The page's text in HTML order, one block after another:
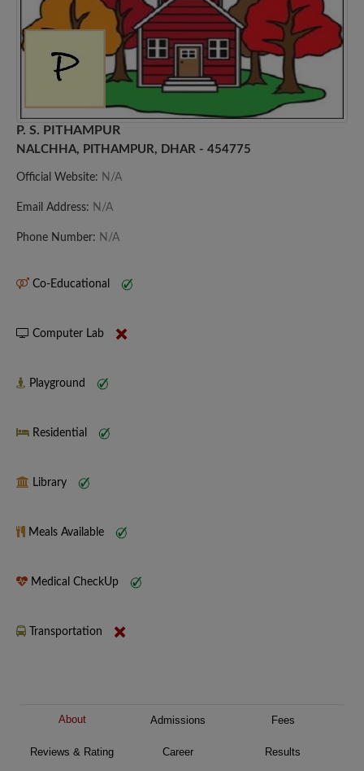
P. S. PITHAMPUR
NALCHHA, PITHAMPUR, DHAR - 454775
Official Website: N/A
Email Address: N/A
Phone Number: N/A
Co-Educational
Computer Lab
Playground
Residential
Library
Meals Available
Medical CheckUp
Transportation
About Admissions Fees
Reviews & Rating Career Results